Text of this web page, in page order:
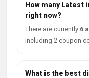
How many Latest
right now?
There are currently 6
including 2 coupon
What is the best